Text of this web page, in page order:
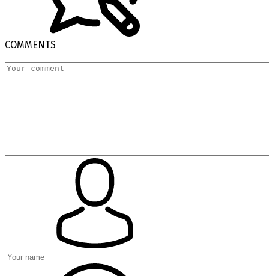
COMMENTS